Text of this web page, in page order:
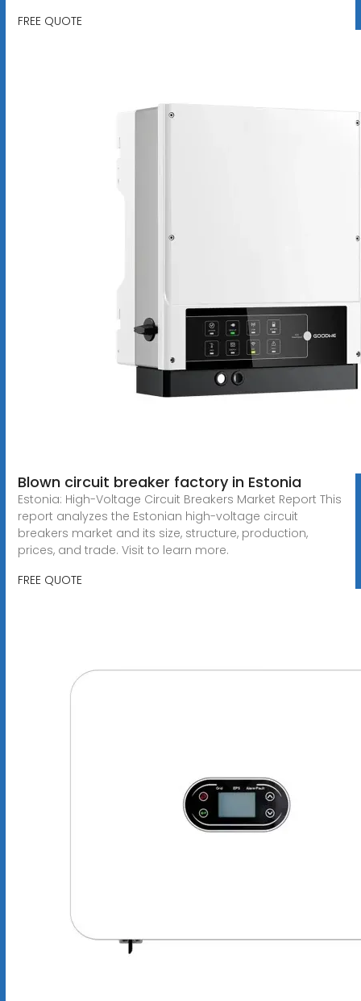
FREE QUOTE
Blown circuit breaker factory in Estonia
Estonia: High-Voltage Circuit Breakers Market Report This
report analyzes the Estonian high-voltage circuit
breakers market and its size, structure, production,
prices, and trade. Visit to learn more.
FREE QUOTE